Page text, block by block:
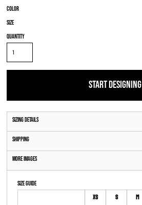
Color
Size
Quantity
START DESIGNING
Sizing Details
Shipping
More Images
Size Guide
XS S M